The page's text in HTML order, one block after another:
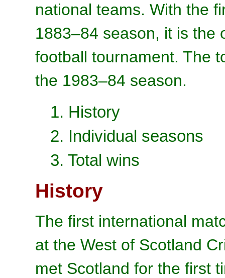
national teams. With the
1883–84 season, it is the
football tournament. The
the 1983–84 season.
1. History
2. Individual seasons
3. Total wins
History
The first international
at the West of Scotland
met Scotland for the first